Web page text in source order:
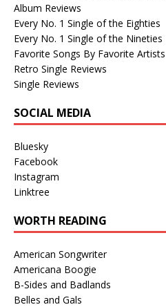
Album Reviews
Every No. 1 Single of the Eighties
Every No. 1 Single of the Nineties
Favorite Songs By Favorite Artists
Retro Single Reviews
Single Reviews
SOCIAL MEDIA
Bluesky
Facebook
Instagram
Linktree
WORTH READING
American Songwriter
Americana Boogie
B-Sides and Badlands
Belles and Gals